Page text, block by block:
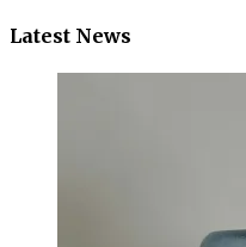
Latest News